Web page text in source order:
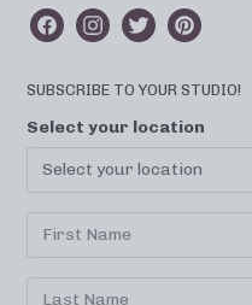
SUBSCRIBE TO YOUR STUDIO!
Select your location